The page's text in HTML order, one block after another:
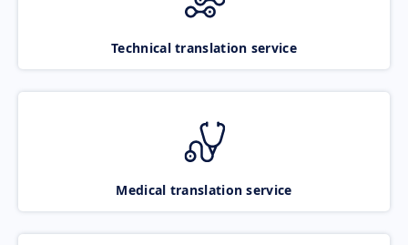
Technical translation service
Medical translation service